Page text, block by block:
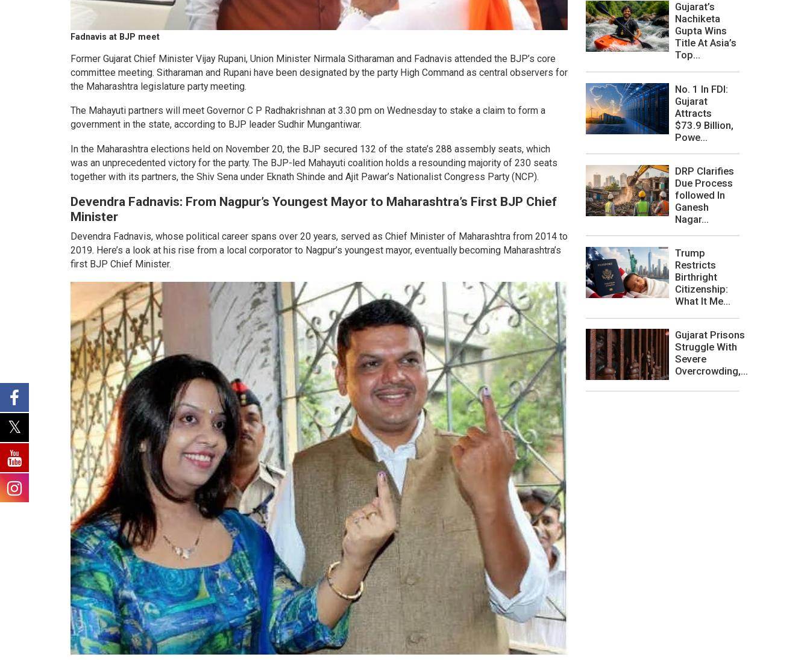
Fadnavis at BJP meet
Former Gujarat Chief Minister Vijay Rupani, Union Minister Nirmala Sitharaman and Fadnavis attended the BJP’s core
committee meeting. Sitharaman and Rupani have been designated by the party High Command as central observers for
the Maharashtra legislature party meeting.
The Mahayuti partners will meet Governor C P Radhakrishnan at 3.30 pm on Wednesday to stake a claim to form a
government in the state, according to BJP leader Sudhir Mungantiwar.
In the Maharashtra elections held on November 20, the BJP secured 132 of the state’s 288 assembly seats, which
was an unprecedented victory for the party. The BJP-led Mahayuti coalition holds a resounding majority of 230 seats
together with its partners, the Shiv Sena under Eknath Shinde and Ajit Pawar’s Nationalist Congress Party (NCP).
Devendra Fadnavis: From Nagpur’s Youngest Mayor to Maharashtra’s First BJP Chief
Minister
Devendra Fadnavis, whose political career spans over 20 years, served as Chief Minister of Maharashtra from 2014 to
2019. Here’s a look at his rise from a local corporator to Nagpur’s youngest mayor, eventually becoming Maharashtra’s
first BJP Chief Minister.
Gujarat’s
Nachiketa
Gupta Wins
Title At Asia’s
Top...
No. 1 In FDI:
Gujarat
Attracts
$73.9 Billion,
Powe...
DRP Clarifies
Due Process
followed In
Ganesh
Nagar...
Trump
Restricts
Birthright
Citizenship:
What It Me...
Gujarat Prisons
Struggle With
Severe
Overcrowding,...